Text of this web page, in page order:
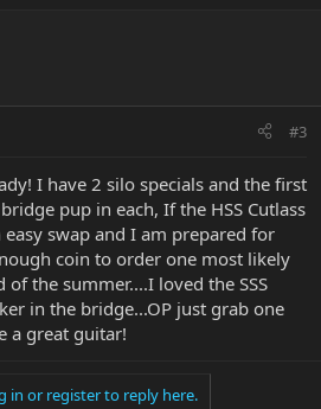
#3
I have 2 silo specials and the first
pup in each, If the HSS Cutlass
swap and I am prepared for
coin to order one most likely
the summer....I loved the SSS
in the bridge...OP just grab one
a great guitar!
in or register to reply here.